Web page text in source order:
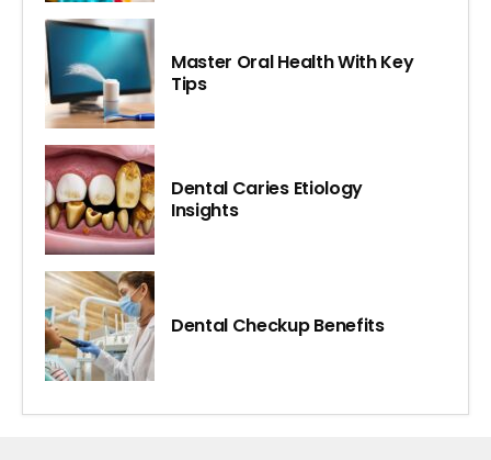
Master Oral Health With Key
Tips
Dental Caries Etiology
Insights
Dental Checkup Benefits